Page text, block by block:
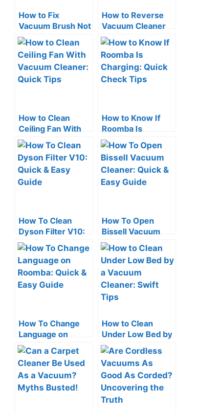
How to Fix
Vacuum Brush Not
Spinning: Quick
Solutions!
How to Reverse
Vacuum Cleaner
Airflow: Easy
Hacks & Tips
How to Clean
Ceiling Fan With
Vacuum Cleaner:
Quick Tips
How to Know If
Roomba Is
Charging: Quick
Check Tips
How To Clean
Dyson Filter V10:
Quick & Easy
Guide
How To Open
Bissell Vacuum
Cleaner: Quick &
Easy Guide
How To Change
Language on
Roomba: Quick &
Easy Guide
How to Clean
Under Low Bed by
a Vacuum Cleaner:
Swift Tips